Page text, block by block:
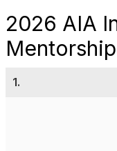
2026 AIA
1.